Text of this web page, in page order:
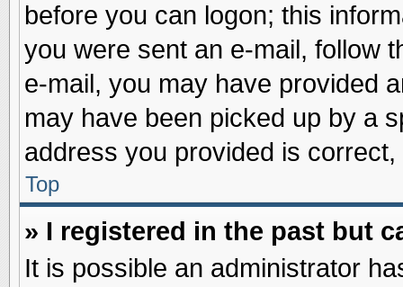
before you can logon; this
you were sent an e-mail, follow
e-mail, you may have provided
may have been picked up by a
address you provided is
Top
» I registered in the past but
It is possible an administrator